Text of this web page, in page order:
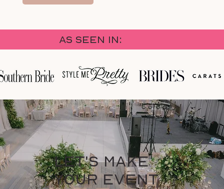
Let's Make
your Event
As Seen in: